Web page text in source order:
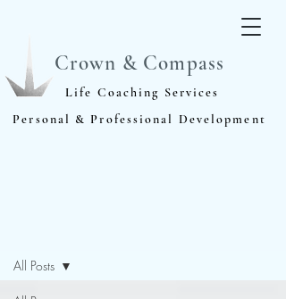
Crown & Compass
Life Coaching Services
Personal & Professional Development
All Posts